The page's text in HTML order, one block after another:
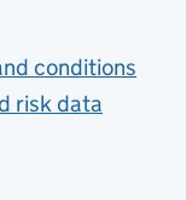
conditions
risk data